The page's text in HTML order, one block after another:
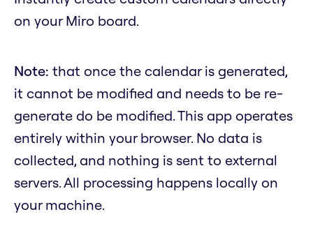
on your Miro board.
Note: that once the calendar is generated,
it cannot be modified and needs to be re-
generate do be modified. This app operates
entirely within your browser. No data is
collected, and nothing is sent to external
servers. All processing happens locally on
your machine.